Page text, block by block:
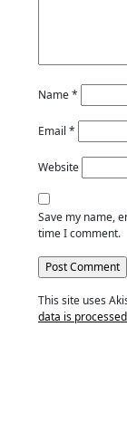
Name*
Email *
Website
Save my name,
time I comment.
This site uses
data is